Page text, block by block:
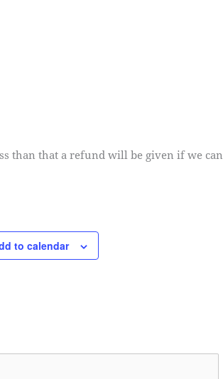
than that a refund will be given if we can
to calendar